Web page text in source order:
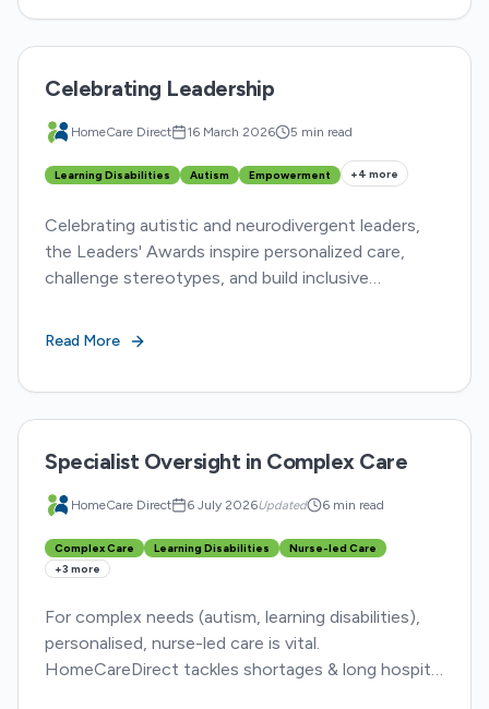
Celebrating Leadership
HomeCare Direct 16 March 2026 5 min read
Learning Disabilities Autism Empowerment +4 more
Celebrating autistic and neurodivergent leaders,
the Leaders' Awards inspire personalized care,
challenge stereotypes, and build inclusive
impact.
Read More
Specialist Oversight in Complex Care
HomeCare Direct 6 July 2026Updated 6 min read
Complex Care Learning Disabilities
Nurse-led Care
+3 more
For complex needs (autism, learning disabilities),
personalised, nurse-led care is vital.
HomeCareDirect tackles shortages & long hospital